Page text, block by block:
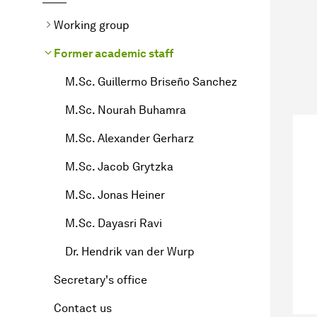
Working group
Former academic staff
M.Sc. Guillermo Briseño Sanchez
M.Sc. Nourah Buhamra
M.Sc. Alexander Gerharz
M.Sc. Jacob Grytzka
M.Sc. Jonas Heiner
M.Sc. Dayasri Ravi
Dr. Hendrik van der Wurp
Secretary's office
Contact us